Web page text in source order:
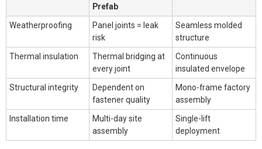
Prefab
Weatherproofing
Panel joints = leak
risk
Seamless molded
structure
Thermal insulation
Thermal bridging at
every joint
Continuous
insulated envelope
Structural integrity
Dependent on
fastener quality
Mono-frame factory
assembly
Installation time
Multi-day site
assembly
Single-lift
deployment